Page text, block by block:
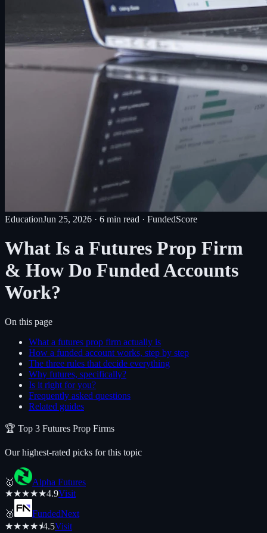
EducationJun 25, 2026 · 6 min read · FundedScore
What Is a Futures Prop Firm
& How Do Funded Accounts
Work?
On this page
What a futures prop firm actually is
How a funded account works, step by step
The three rules that decide everything
Why futures, specifically?
Is it right for you?
Frequently asked questions
Related guides
🏆 Top 3 Futures Prop Firms
Our highest-rated picks for this topic
🥇
Alpha Futures
★★★★★4.9Visit
🥈
FundedNext
★★★★⯨4.5Visit